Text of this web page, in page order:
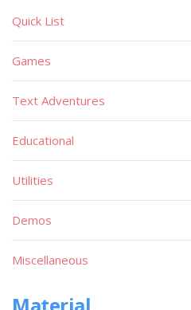
Quick List
Games
Text Adventures
Educational
Utilities
Demos
Miscellaneous
Material